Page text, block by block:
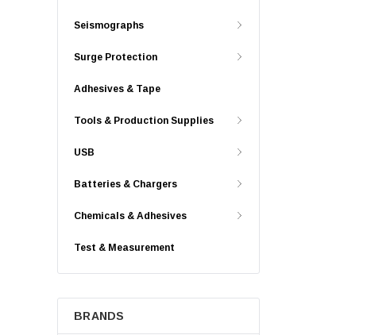
Seismographs
Surge Protection
Adhesives & Tape
Tools & Production Supplies
USB
Batteries & Chargers
Chemicals & Adhesives
Test & Measurement
BRANDS